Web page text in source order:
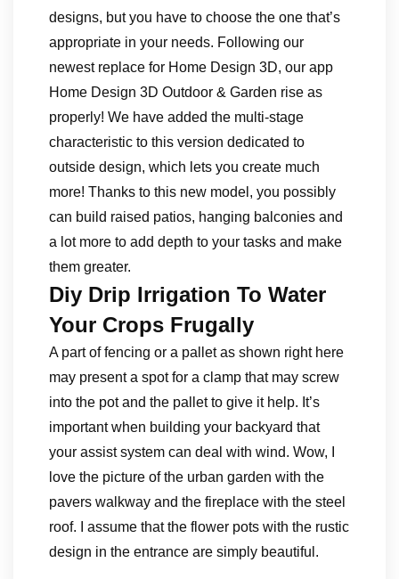
designs, but you have to choose the one that’s
appropriate in your needs. Following our
newest replace for Home Design 3D, our app
Home Design 3D Outdoor & Garden rise as
properly! We have added the multi-stage
characteristic to this version dedicated to
outside design, which lets you create much
more! Thanks to this new model, you possibly
can build raised patios, hanging balconies and
a lot more to add depth to your tasks and make
them greater.
Diy Drip Irrigation To Water
Your Crops Frugally
A part of fencing or a pallet as shown right here
may present a spot for a clamp that may screw
into the pot and the pallet to give it help. It’s
important when building your backyard that
your assist system can deal with wind. Wow, I
love the picture of the urban garden with the
pavers walkway and the fireplace with the steel
roof. I assume that the flower pots with the rustic
design in the entrance are simply beautiful.